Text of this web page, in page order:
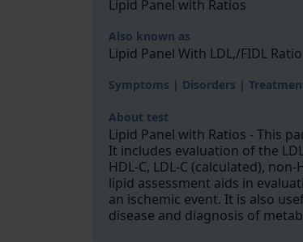
Lipid Panel with Ratios
Also known as
Lipid Panel With LDL,/FIDL Ratio
Symptoms | Disorders |
About test
Lipid Panel with Ratios - This
It includes evaluation of the
HDL-C, LDL-C (calculated),
lipid assessment aids in
an ischemic event. It is also
disease and diagnosis of